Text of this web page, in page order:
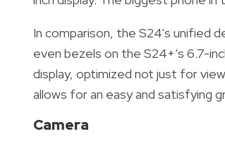
In comparison, the S24's unified
even bezels on the S24+’s 6.7-
display, optimized not just for
allows for an easy and satisfying
Camera